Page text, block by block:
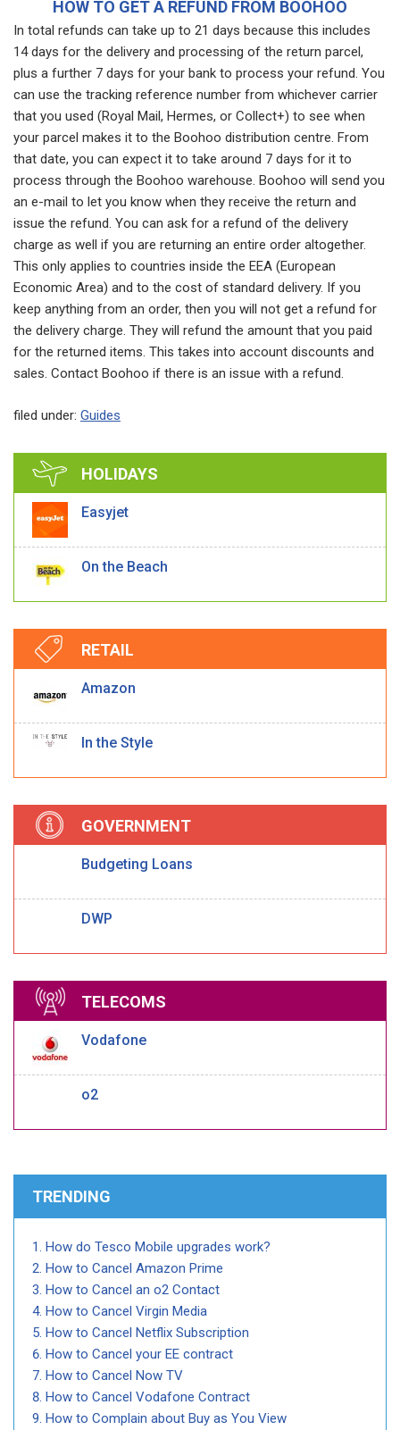
HOW TO GET A REFUND FROM BOOHOO
In total refunds can take up to 21 days because this includes
14 days for the delivery and processing of the return parcel,
plus a further 7 days for your bank to process your refund. You
can use the tracking reference number from whichever carrier
that you used (Royal Mail, Hermes, or Collect+) to see when
your parcel makes it to the Boohoo distribution centre. From
that date, you can expect it to take around 7 days for it to
process through the Boohoo warehouse. Boohoo will send you
an e-mail to let you know when they receive the return and
issue the refund. You can ask for a refund of the delivery
charge as well if you are returning an entire order altogether.
This only applies to countries inside the EEA (European
Economic Area) and to the cost of standard delivery. If you
keep anything from an order, then you will not get a refund for
the delivery charge. They will refund the amount that you paid
for the returned items. This takes into account discounts and
sales. Contact Boohoo if there is an issue with a refund.
filed under: Guides
HOLIDAYS
Easyjet
On the Beach
RETAIL
Amazon
In the Style
GOVERNMENT
Budgeting Loans
DWP
TELECOMS
Vodafone
o2
TRENDING
How do Tesco Mobile upgrades work?
How to Cancel Amazon Prime
How to Cancel an o2 Contact
How to Cancel Virgin Media
How to Cancel Netflix Subscription
How to Cancel your EE contract
How to Cancel Now TV
How to Cancel Vodafone Contract
How to Complain about Buy as You View